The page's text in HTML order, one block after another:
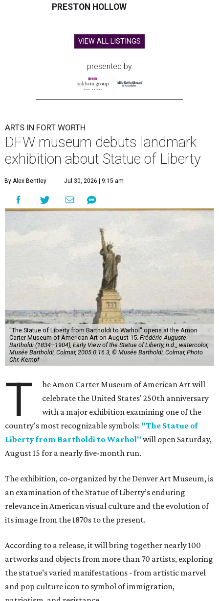
PRESTON HOLLOW
VIEW ALL LISTINGS
presented by
ARTS IN FORT WORTH
DFW museum debuts landmark
exhibition about Statue of Liberty
By Alex Bentley Jul 30, 2026 | 9:15 am
"The Statue of Liberty from Bartholdi to Warhol" opens at the Amon
Carter Museum of American Art on August 15. Frédéric-Auguste
Bartholdi (1834–1904), Early View of the Statue of Liberty, n.d.,, watercolor,
Musée Bartholdi, Colmar, 2005.0.16.3, © Musée Bartholdi, Colmar, Photo
Chr. Kempf
T
he Amon Carter Museum of American Art will
celebrate the United States' 250th anniversary
with a major exhibition examining one of the
country's most recognizable symbols: "The Statue of
Liberty from Bartholdi to Warhol" will open Saturday,
August 15 for a nearly five-month run.
The exhibition, co-organized by the Denver Art Museum, is
an examination of the Statue of Liberty’s enduring
relevance in American visual culture and the evolution of
its image from the 1870s to the present.
According to a release, it will bring together nearly 100
artworks and objects from more than 70 artists, exploring
the statue’s varied manifestations - from artistic marvel
and pop culture icon to symbol of immigration,